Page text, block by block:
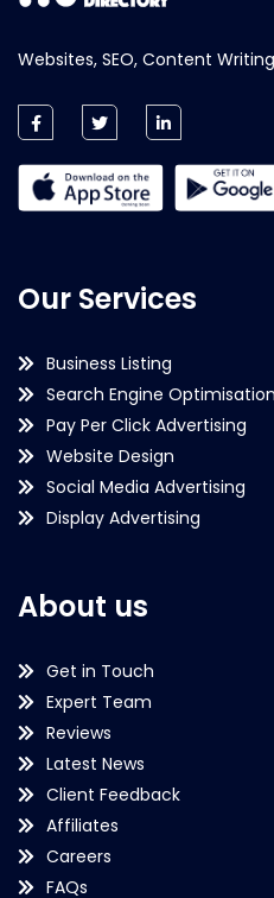
Websites, SEO, Content
Our Services
Business Listing
Search Engine
Pay Per Click Advertising
Website Design
Social Media Advertising
Display Advertising
About us
Get in Touch
Expert Team
Reviews
Latest News
Client Feedback
Affiliates
Careers
FAQs